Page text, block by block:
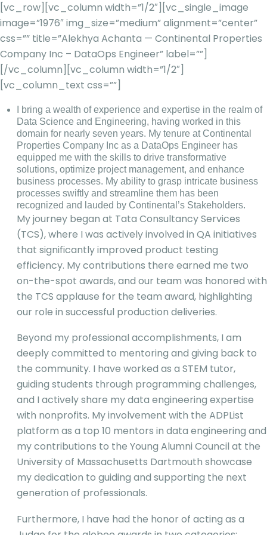
[vc_row][vc_column width=”1/2″][vc_single_image
image=”1976″ img_size=”medium” alignment=”center”
css=”” title=”Alekhya Achanta — Continental Properties
Company Inc – DataOps Engineer” label=””]
[/vc_column][vc_column width=”1/2″]
[vc_column_text css=””]
I bring a wealth of experience and expertise in the realm of
Data Science and Engineering, having worked in this
domain for nearly seven years. My tenure at Continental
Properties Company Inc as a DataOps Engineer has
equipped me with the skills to drive transformative
solutions, optimize project management, and enhance
business processes. My ability to grasp intricate business
processes swiftly and streamline them has been
recognized and lauded by Continental’s Stakeholders.
My journey began at Tata Consultancy Services
(TCS), where I was actively involved in QA initiatives
that significantly improved product testing
efficiency. My contributions there earned me two
on-the-spot awards, and our team was honored with
the TCS applause for the team award, highlighting
our role in successful production deliveries.
Beyond my professional accomplishments, I am
deeply committed to mentoring and giving back to
the community. I have worked as a STEM tutor,
guiding students through programming challenges,
and I actively share my data engineering expertise
with nonprofits. My involvement with the ADPList
platform as a top 10 mentors in data engineering and
my contributions to the Young Alumni Council at the
University of Massachusetts Dartmouth showcase
my dedication to guiding and supporting the next
generation of professionals.
Furthermore, I have had the honor of acting as a